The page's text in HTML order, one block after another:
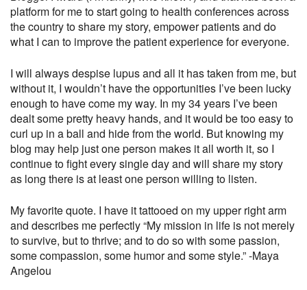
platform for me to start going to health conferences across
the country to share my story, empower patients and do
what I can to improve the patient experience for everyone.
I will always despise lupus and all it has taken from me, but
without it, I wouldn’t have the opportunities I’ve been lucky
enough to have come my way. In my 34 years I’ve been
dealt some pretty heavy hands, and it would be too easy to
curl up in a ball and hide from the world. But knowing my
blog may help just one person makes it all worth it, so I
continue to fight every single day and will share my story
as long there is at least one person willing to listen.
My favorite quote. I have it tattooed on my upper right arm
and describes me perfectly“My mission in life is not merely
to survive, but to thrive; and to do so with some passion,
some compassion, some humor and some style.”-Maya
Angelou